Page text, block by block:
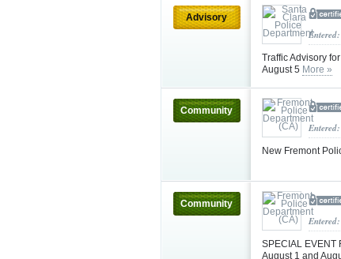
Advisory
Traffic Advisory
August 5 More »
Community
New Fremont
Community
SPECIAL EVENT
August 1 and